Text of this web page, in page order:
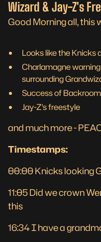
Wizard & Jay-Z's
Good Morning all, this
Looks like the Knicks
Charlamagne
surrounding
Success of
Jay-Z's freestyle
and much more -
Timestamps:
00:00 Knicks looking
11:05 Did we crown
this
16:34 I have a